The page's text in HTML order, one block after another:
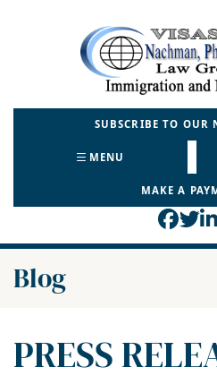
Return home
SUBSCRIBE TO OUR
MENU
MAKE A
View
Blog
PRESS